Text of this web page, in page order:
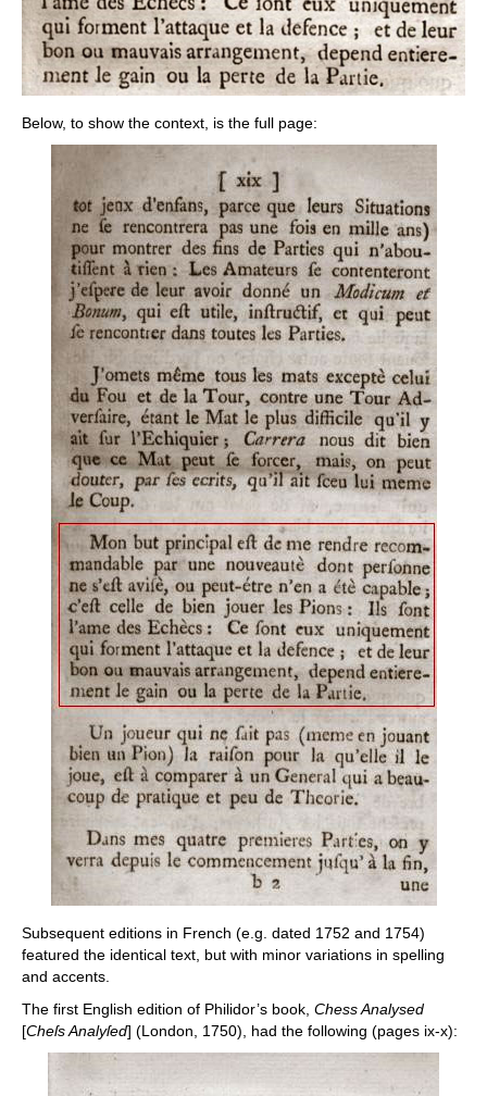
Below, to show the context, is the full page:
Subsequent editions in French (e.g. dated 1752 and 1754)
featured the identical text, but with minor variations in spelling
and accents.
The first English edition of Philidor’s book, Chess Analysed
[Cheſs Analyſed] (London, 1750), had the following (pages ix-x):